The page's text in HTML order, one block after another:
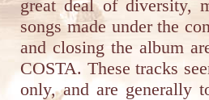
great deal of diversity,
songs made under the
and closing the album
COSTA. These tracks
only, and are generally